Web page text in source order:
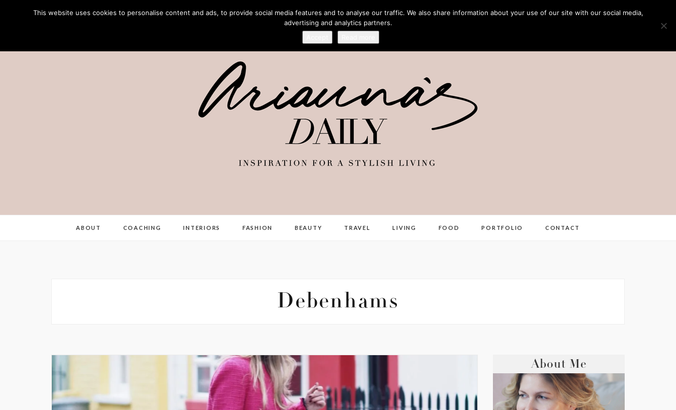
ABOUT COACHING INTERIORS FASHION BEAUTY TRAVEL LIVING FOOD PORTFOLIO CONTACT
Debenhams
About Me
This website uses cookies to personalise content and ads, to provide social media features and to analyse our traffic. We also share information about your use of our site with our social media,
advertising and analytics partners.